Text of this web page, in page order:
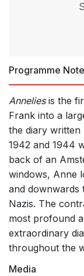
Programme Note
Anneliesis the
Frank into a
the diary written
1942 and 1944
back of an
windows, Anne
and downwards
Nazis. The
most profound
extraordinary
throughout the
Media